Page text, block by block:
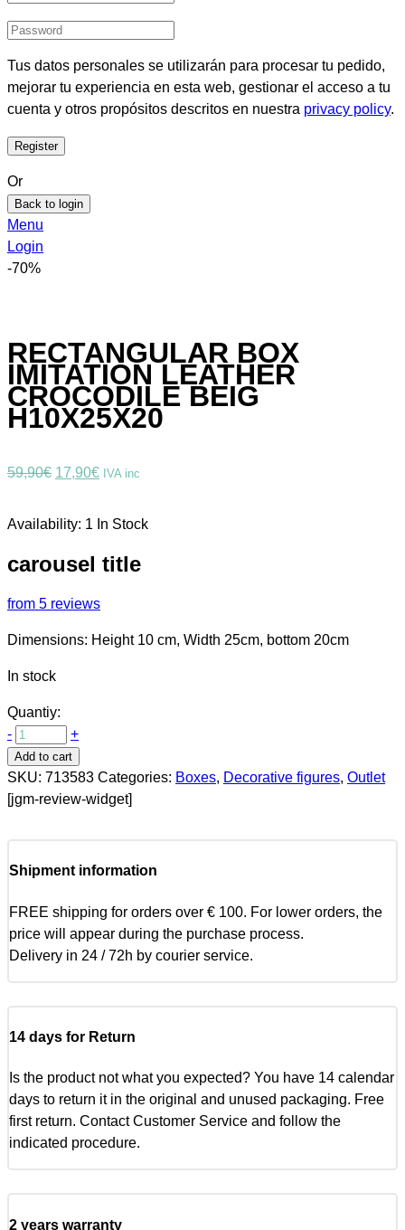
Tus datos personales se utilizarán para procesar tu pedido,
mejorar tu experiencia en esta web, gestionar el acceso a tu
cuenta y otros propósitos descritos en nuestra privacy policy.
Or
Back to login
Menu
Login
-70%
RECTANGULAR BOX
IMITATION LEATHER
CROCODILE BEIG
H10X25X20
59,90€ Original
was:
59,90€.
17,90€Current
is:
IVA inc
Availability: 1 In Stock
carousel title
from 5 reviews
Dimensions: Height 10 cm, Width 25cm, bottom 20cm
In stock
Quantiy:
-
+
Add to cart
SKU: 713583 Categories: Boxes, Decorative figures, Outlet
[jgm-review-widget]
Shipment information
FREE shipping for orders over € 100. For lower orders, the
price will appear during the purchase process.
Delivery in 24 / 72h by courier service.
14 days for Return
Is the product not what you expected? You have 14 calendar
days to return it in the original and unused packaging. Free
first return. Contact Customer Service and follow the
indicated procedure.
2 years warranty